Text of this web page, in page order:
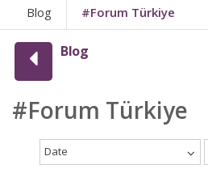
Blog #Forum Türkiye
Blog
#Forum Türkiye
Date